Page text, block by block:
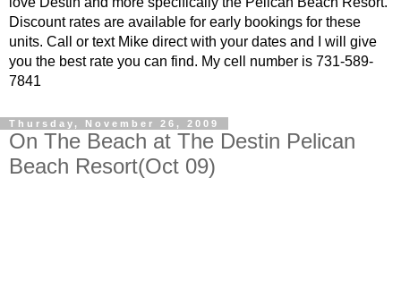
Discount rates are available for early bookings for these
units. Call or text Mike direct with your dates and I will give
you the best rate you can find. My cell number is 731-589-
7841
Thursday, November 26, 2009
On The Beach at The Destin Pelican
Beach Resort(Oct 09)